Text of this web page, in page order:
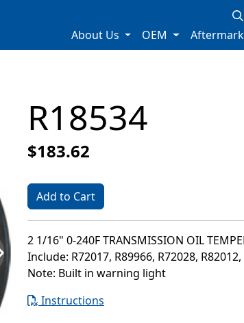
About Us
OEM
R18534
$183.62
Add to Cart
2 1/16" 0-240F TRANSMISSION OIL
Include: R72017, R89966, R72028,
Note: Built in warning light
Instructions